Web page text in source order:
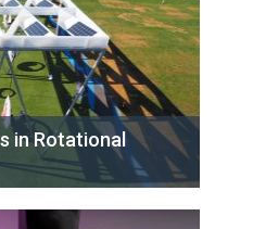
in Rotational